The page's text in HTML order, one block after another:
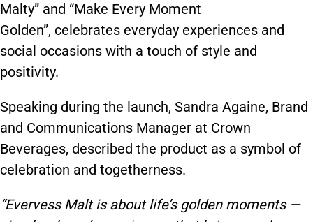
Malty” and “Make Every Moment
Golden”, celebrates everyday experiences and
social occasions with a touch of style and
positivity.
Speaking during the launch, Sandra Againe, Brand
and Communications Manager at Crown
Beverages, described the product as a symbol of
celebration and togetherness.
“Evervess Malt is about life’s golden moments —